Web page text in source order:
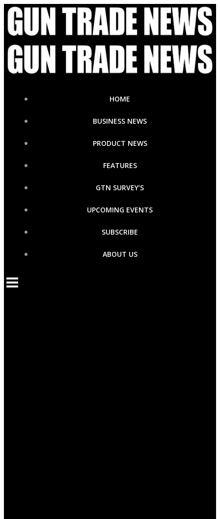
Skip
content
HOME
BUSINESS NEWS
PRODUCT NEWS
FEATURES
GTN SURVEY’S
UPCOMING EVENTS
SUBSCRIBE
ABOUT US